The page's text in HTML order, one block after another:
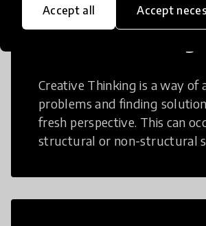
Accept all Accept
Creative Thinking is a way of
problems and finding
fresh perspective. This can
structural or non-structural